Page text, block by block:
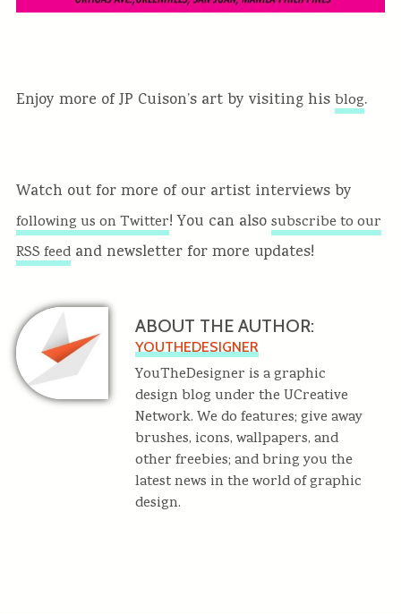
Enjoy more of JP Cuison’s art by visiting his blog.
Watch out for more of our artist interviews by
following us on Twitter! You can also subscribe to our
RSS feedand newsletter for more updates!
ABOUT THE AUTHOR:
YOUTHEDESIGNER
YouTheDesigner is a graphic
design blog under the UCreative
Network. We do features; give away
brushes, icons, wallpapers, and
other freebies; and bring you the
latest news in the world of graphic
design.